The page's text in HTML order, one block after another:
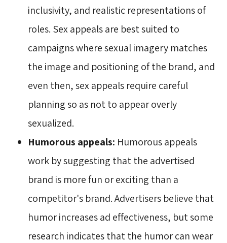
inclusivity, and realistic representations of
roles. Sex appeals are best suited to
campaigns where sexual imagery matches
the image and positioning of the brand, and
even then, sex appeals require careful
planning so as not to appear overly
sexualized.
Humorous appeals: Humorous appeals
work by suggesting that the advertised
brand is more fun or exciting than a
competitor's brand. Advertisers believe that
humor increases ad effectiveness, but some
research indicates that the humor can wear